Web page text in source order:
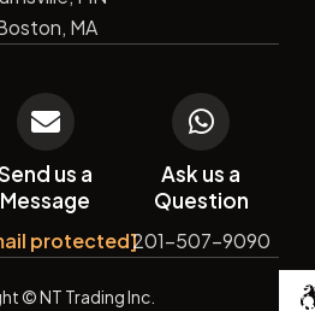
MA
us a
Message
protected]
Ask us a
Question
201-507-9090
© NT Trading Inc. by